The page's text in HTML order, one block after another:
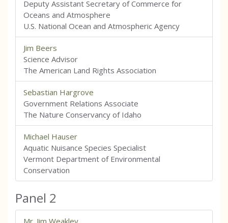
Deputy Assistant Secretary of Commerce for
Oceans and Atmosphere
U.S. National Ocean and Atmospheric Agency
Jim Beers
Science Advisor
The American Land Rights Association
Sebastian Hargrove
Government Relations Associate
The Nature Conservancy of Idaho
Michael Hauser
Aquatic Nuisance Species Specialist
Vermont Department of Environmental
Conservation
Panel 2
Mr. Jim Weakley